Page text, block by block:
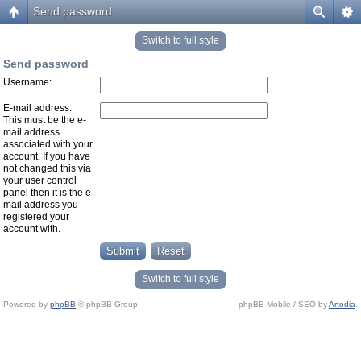
Send password
Switch to full style
Send password
Username:
E-mail address:
This must be the e-
mail address
associated with your
account. If you have
not changed this via
your user control
panel then it is the e-
mail address you
registered your
account with.
Switch to full style
Powered by phpBB © phpBB Group. phpBB Mobile / SEO byArtodia